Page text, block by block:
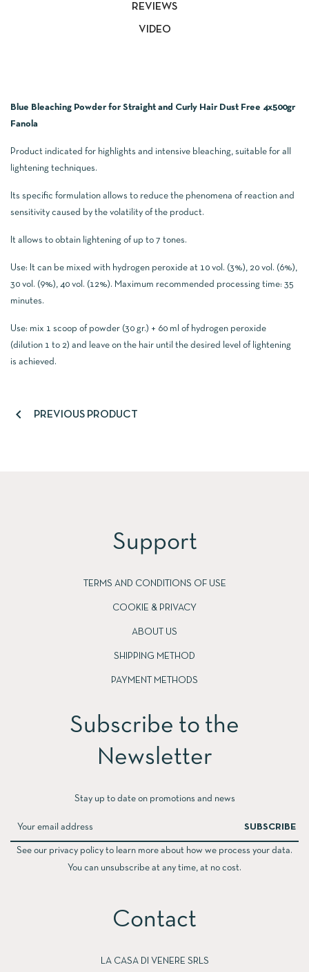
REVIEWS
VIDEO
Blue Bleaching Powder for Straight and Curly Hair Dust Free 4x500gr
Fanola
Product indicated for highlights and intensive bleaching, suitable for all
lightening techniques.
Its specific formulation allows to reduce the phenomena of reaction and
sensitivity caused by the volatility of the product.
It allows to obtain lightening of up to 7 tones.
Use: It can be mixed with hydrogen peroxide at 10 vol. (3%), 20 vol. (6%),
30 vol. (9%), 40 vol. (12%). Maximum recommended processing time: 35
minutes.
Use: mix 1 scoop of powder (30 gr.) + 60 ml of hydrogen peroxide
(dilution 1 to 2) and leave on the hair until the desired level of lightening
is achieved.
 PREVIOUS PRODUCT
Support
TERMS AND CONDITIONS OF USE
COOKIE & PRIVACY
ABOUT US
SHIPPING METHOD
PAYMENT METHODS
Subscribe to the
Newsletter​
Stay up to date on promotions and news
SUBSCRIBE
See our privacy policy to learn more about how we process your data.
You can unsubscribe at any time, at no cost.
Contact
LA CASA DI VENERE SRLS